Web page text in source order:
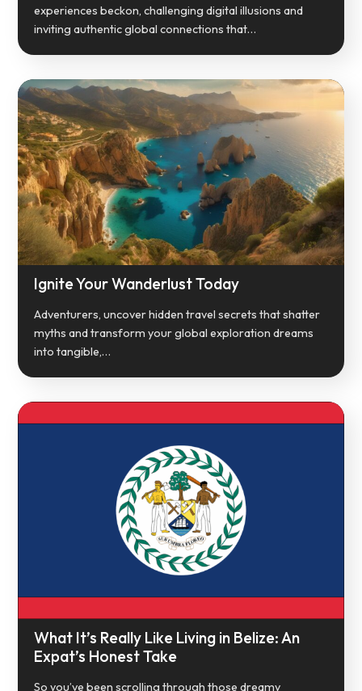
experiences beckon, challenging digital illusions and
inviting authentic global connections that…
Ignite Your Wanderlust Today
Adventurers, uncover hidden travel secrets that shatter
myths and transform your global exploration dreams
into tangible,…
What It’s Really Like Living in Belize: An
Expat’s Honest Take
So you’ve been scrolling through those dreamy